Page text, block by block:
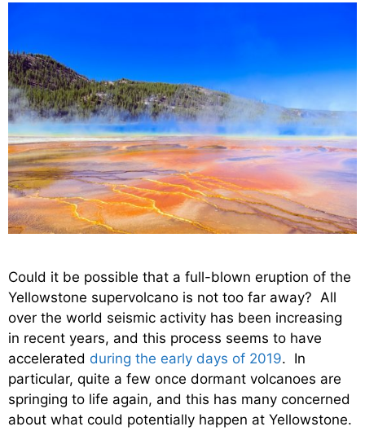
Could it be possible that a full-blown eruption of the
Yellowstone supervolcano is not too far away? All
over the world seismic activity has been increasing
in recent years, and this process seems to have
accelerated during the early days of 2019. In
particular, quite a few once dormant volcanoes are
springing to life again, and this has many concerned
about what could potentially happen at Yellowstone.